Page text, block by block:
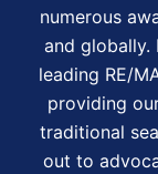
numerous
and globally.
leading RE/
providing
traditional
out to